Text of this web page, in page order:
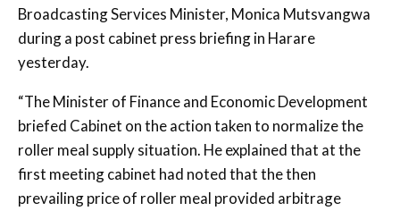
Broadcasting Services Minister, Monica Mutsvangwa
during a post cabinet press briefing in Harare
yesterday.
“The Minister of Finance and Economic Development
briefed Cabinet on the action taken to normalize the
roller meal supply situation. He explained that at the
first meeting cabinet had noted that the then
prevailing price of roller meal provided arbitrage